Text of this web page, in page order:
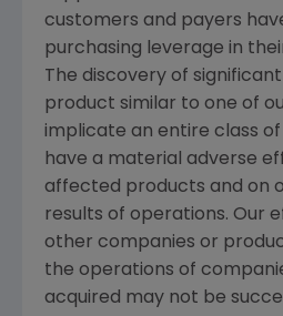
customers and payers
purchasing leverage in
The discovery of
product similar to one of
implicate an entire class
have a material adverse
affected products and on
results of operations. Our
other companies or
the operations of
acquired may not be